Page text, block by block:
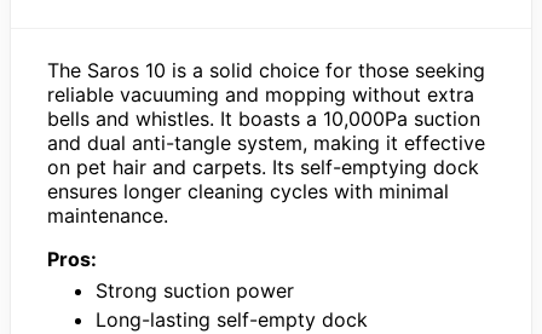
The Saros 10 is a solid choice for those seeking
reliable vacuuming and mopping without extra
bells and whistles. It boasts a 10,000Pa suction
and dual anti-tangle system, making it effective
on pet hair and carpets. Its self-emptying dock
ensures longer cleaning cycles with minimal
maintenance.
Pros:
Strong suction power
Long-lasting self-empty dock